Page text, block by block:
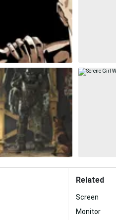
Related
Screen
Monitor